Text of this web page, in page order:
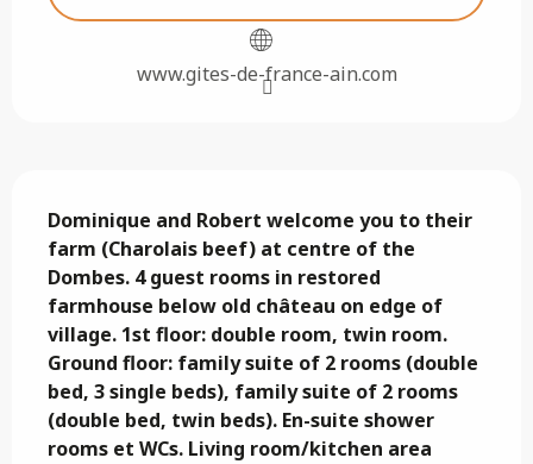
www.gites-de-france-ain.com
Dominique and Robert welcome you to their
farm (Charolais beef) at centre of the
Dombes. 4 guest rooms in restored
farmhouse below old château on edge of
village. 1st floor: double room, twin room.
Ground floor: family suite of 2 rooms (double
bed, 3 single beds), family suite of 2 rooms
(double bed, twin beds). En-suite shower
rooms et WCs. Living room/kitchen area